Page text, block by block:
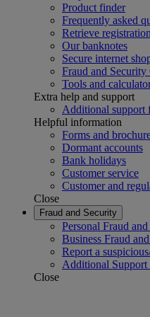
Product finder
Frequently asked
Retrieve
Our banknotes
Secure internet
Fraud and Security
Tools and
Extra help and support
Additional support
Helpful information
Forms and
Dormant accounts
Bank holidays
Customer service
Customer and
Close
Fraud and Security
Personal Fraud
Business Fraud
Report a
Additional Support
Close